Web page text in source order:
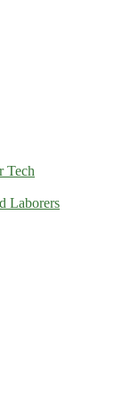
Tech
Laborers